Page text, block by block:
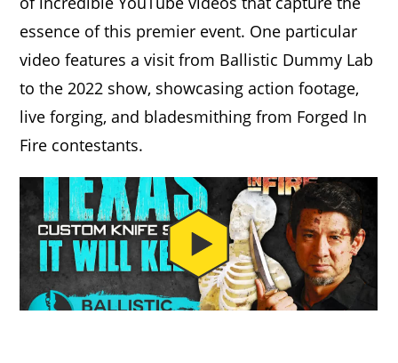
essence of this premier event. One particular
video features a visit from Ballistic Dummy Lab
to the 2022 show, showcasing action footage,
live forging, and bladesmithing from Forged In
Fire contestants.